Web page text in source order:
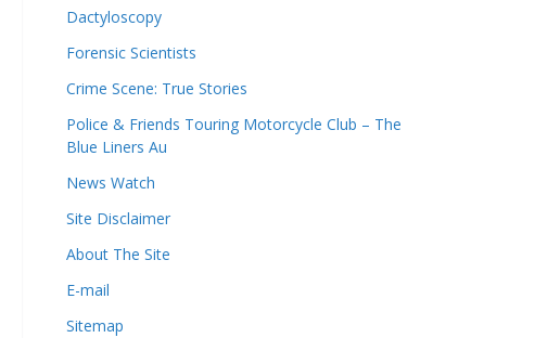
Dactyloscopy
Forensic Scientists
Crime Scene: True Stories
Police & Friends Touring Motorcycle Club – The
Blue Liners Au
News Watch
Site Disclaimer
About The Site
E-mail
Sitemap